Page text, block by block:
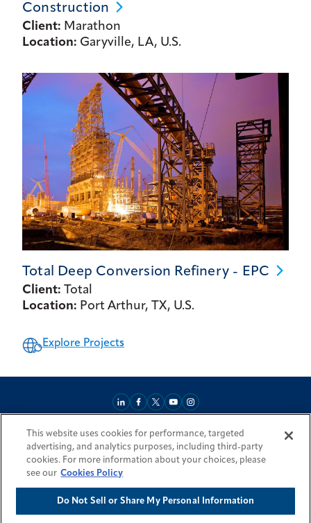
Construction
Client: Marathon
Location: Garyville, LA, U.S.
Total Deep Conversion Refinery - EPC
Client: Total
Location: Port Arthur, TX, U.S.
Explore Projects
AboutMarket ReachServices & Expertise Projects
Login Areas SitemapInvestorsLocationsLegalAccessibility
Resources by Country
© 2026 Fluor Corporation. All rights reserved.
Trademarks
Privacy Policy
Cookie Policy
This website uses cookies for performance, targeted
advertising, and analytics purposes, including third-party
cookies. For more information about your choices, please
see our Cookies Policy
Do Not Sell or Share My Personal Information